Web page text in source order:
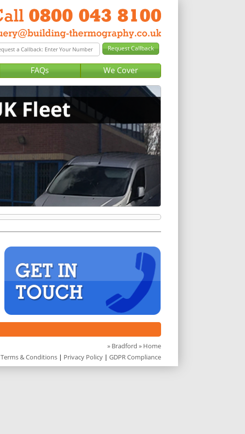
FAQs We Cover
» Bradford » Home
Terms & Conditions | Privacy Policy | GDPR Compliance